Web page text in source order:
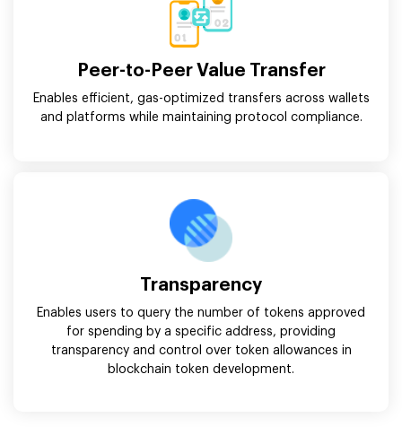
Peer-to-Peer Value Transfer
Enables efficient, gas-optimized transfers across wallets
and platforms while maintaining protocol compliance.
Transparency
Enables users to query the number of tokens approved
for spending by a specific address, providing
transparency and control over token allowances in
blockchain token development.